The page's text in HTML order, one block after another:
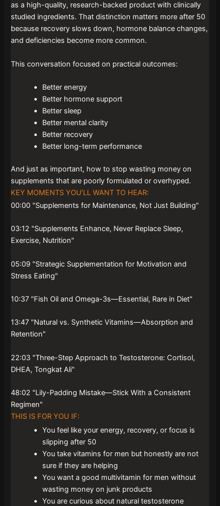
as a high-quality, research-backed product with clinically
studied ingredients. That distinction matters more after 50
because recovery slows down, hormone balance changes,
and deficiencies become more common.
This conversation focused on practical outcomes:
Better energy
Better hormone support
Better sleep
Better mental clarity
Better recovery
Better long-term performance
And just as important, how to stop wasting money on
supplements that are poorly formulated or overhyped.
KEY MOMENTS YOU’LL WANT TO HEAR:
00:00 "Supplements for Maintenance, Not Just Building"
03:12 "Supplements Enhance, Never Replace Sleep,
Exercise, Nutrition"
05:09 "Strategic Supplementation for Motivation and
Stress Eating"
10:37 "Fish Oil and Omega-3s—Essential, Rare in Diet"
13:47 "Natural vs. Synthetic Vitamins—Absorption and
Retention"
22:03 "Three-Step Approach to Testosterone: Cortisol,
DHEA, Tongkat Ali"
48:02 "Lily-Padding Mistake—Stick With a Consistent
Regimen"
THIS IS FOR YOU IF:
You feel like your energy, recovery, or focus is
slipping after 50
You take vitamins for men but honestly are not
sure if they are helping
You want a good multivitamin for men without
wasting money on junk products
You are curious about natural testosterone